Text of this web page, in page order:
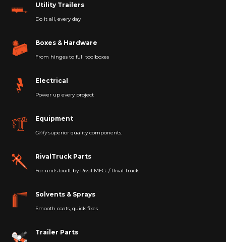
Utility Trailers
Do it all, every day
Boxes & Hardware
From hinges to full toolboxes
Electrical
Power up every project
Equipment
Onlysuperior quality components.
RivalTruck Parts
For units built by Rival MFG. / Rival Truck
Solvents & Sprays
Smooth coats, quick fixes
Trailer Parts